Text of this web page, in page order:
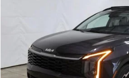
Ricart Kia
5XYK33DF1TG441344 Stock:KTT1581
In-stock
PRICE
Less